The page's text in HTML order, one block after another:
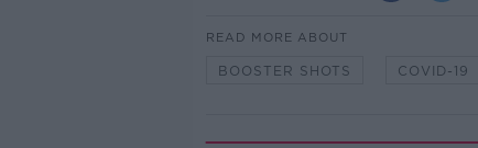
READ MORE ABOUT
BOOSTER SHOTS COVID-19